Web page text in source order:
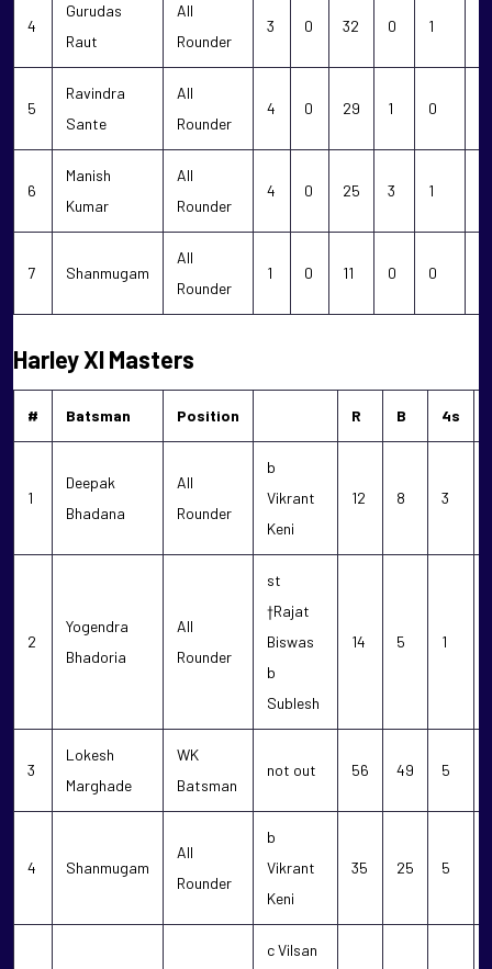
4
Gurudas
Raut
All
Rounder
3 0 32 0 1
5
Ravindra
Sante
All
Rounder
4 0 29 1 0
6
Manish
Kumar
All
Rounder
4 0 25 3 1
7 Shanmugam
All
Rounder
1 0 11 0 0
Harley XI Masters
# Batsman Position R B 4s
1
Deepak
Bhadana
All
Rounder
b
Vikrant
Keni
12 8 3
2
Yogendra
Bhadoria
All
Rounder
st
†Rajat
Biswas
b
Sublesh
14 5 1
3
Lokesh
Marghade
WK
Batsman
not out 56 49 5
4 Shanmugam
All
Rounder
b
Vikrant
Keni
35 25 5
c Vilsan